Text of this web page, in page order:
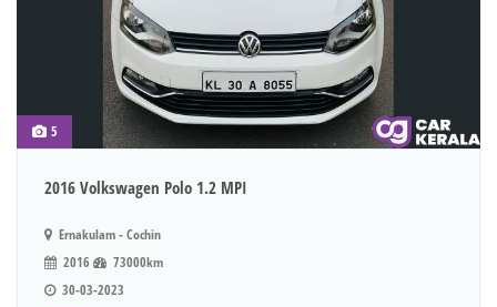
5
2016 Volkswagen Polo 1.2 MPI
Ernakulam - Cochin
2016
73000km
30-03-2023